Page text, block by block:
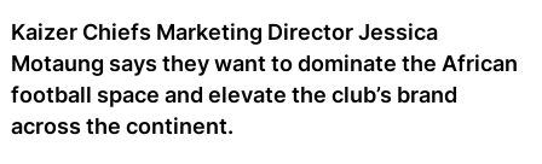
Kaizer Chiefs Marketing Director Jessica
Motaung says they want to dominate the African
football space and elevate the club’s brand
across the continent.